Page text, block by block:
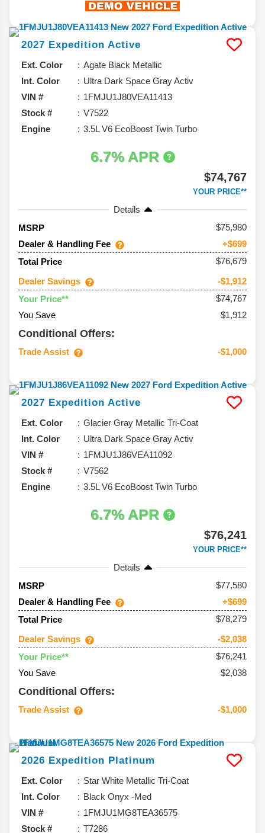
2027 Expedition Active
Ext. Color
Agate Black Metallic
Int. Color
Ultra Dark Space Gray Activ
VIN #
1FMJU1J80VEA11413
Stock #
V7522
Engine
3.5L V6 EcoBoost Twin Turbo
6.7% APR
$74,767
YOUR PRICE**
Details
MSRP
75,980
Dealer & Handling Fee
+$699
Total Price
$76,679
Dealer Savings
-$1,912
Your Price**
$74,767
You Save
$1,912
Conditional Offers:
Trade Assist -$1,000
2027 Expedition Active
Ext. Color
Glacier Gray Metallic Tri-Coat
Int. Color
Ultra Dark Space Gray Activ
VIN #
1FMJU1J86VEA11092
Stock #
V7562
Engine
3.5L V6 EcoBoost Twin Turbo
6.7% APR
$76,241
YOUR PRICE**
Details
MSRP
77,580
Dealer & Handling Fee
+$699
Total Price
$78,279
Dealer Savings
-$2,038
Your Price**
$76,241
You Save
$2,038
Conditional Offers:
Trade Assist -$1,000
2026 Expedition Platinum
Ext. Color
Star White Metallic Tri-Coat
Int. Color
Black Onyx -Med
VIN #
1FMJU1MG8TEA36575
Stock #
T7286